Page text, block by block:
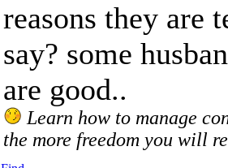
reasons they are
say? some
are good..
Learn how to manage
the more freedom you will